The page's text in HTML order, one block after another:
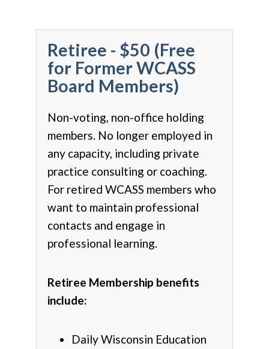
Retiree - $50 (Free
for Former WCASS
Board Members)
Non-voting, non-office holding
members. No longer employed in
any capacity, including private
practice consulting or coaching.
For retired WCASS members who
want to maintain professional
contacts and engage in
professional learning.
Retiree Membership benefits
include:
Daily Wisconsin Education